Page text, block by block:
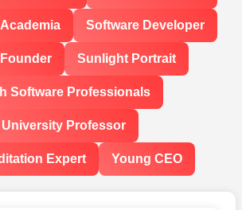
Software Developer
Sunlight Portrait
Software Professionals
University Professor
Expert Young CEO